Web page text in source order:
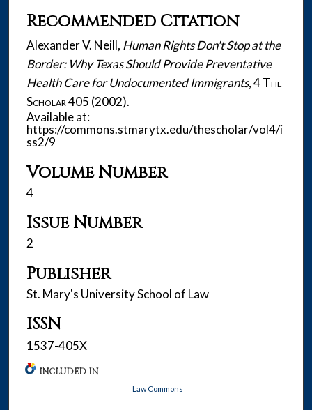
Recommended Citation
Alexander V. Neill, Human Rights Don't Stop at the
Border: Why Texas Should Provide Preventative
Health Care for Undocumented Immigrants, 4The
Scholar405 (2002).
Available at:
https://commons.stmarytx.edu/thescholar/vol4/i
ss2/9
Volume Number
4
Issue Number
2
Publisher
St. Mary's University School of Law
ISSN
1537-405X
INCLUDED IN
Law Commons